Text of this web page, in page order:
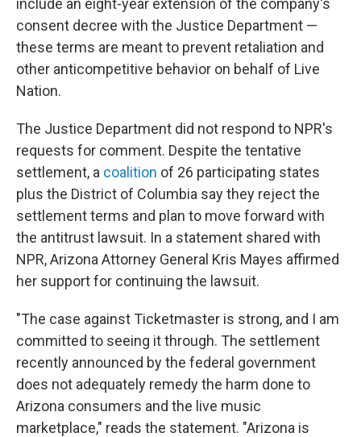
include an eight-year extension of the company's
consent decree with the Justice Department —
these terms are meant to prevent retaliation and
other anticompetitive behavior on behalf of Live
Nation.
The Justice Department did not respond to NPR's
requests for comment. Despite the tentative
settlement, a coalition of 26 participating states
plus the District of Columbia say they reject the
settlement terms and plan to move forward with
the antitrust lawsuit. In a statement shared with
NPR, Arizona Attorney General Kris Mayes affirmed
her support for continuing the lawsuit.
"The case against Ticketmaster is strong, and I am
committed to seeing it through. The settlement
recently announced by the federal government
does not adequately remedy the harm done to
Arizona consumers and the live music
marketplace," reads the statement. "Arizona is